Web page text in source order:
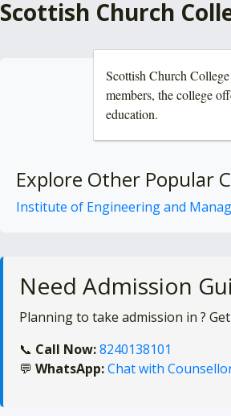
Scottish Church
Scottish Church
members, the college
education.
Explore Other Popular
Institute of Engineering and
Need Admission
Planning to take admission in ?
📞 Call Now:8240138101
💬 WhatsApp:Chat with